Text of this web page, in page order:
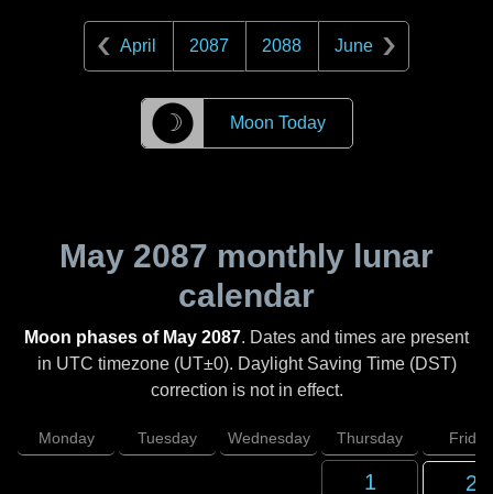
April 2087 2088 June
☽ Moon Today
May 2087 monthly lunar
calendar
Moon phases of May 2087. Dates and times are present
in UTC timezone (UT±0). Daylight Saving Time (DST)
correction is not in effect.
Monday Tuesday Wednesday Thursday Friday
1 2